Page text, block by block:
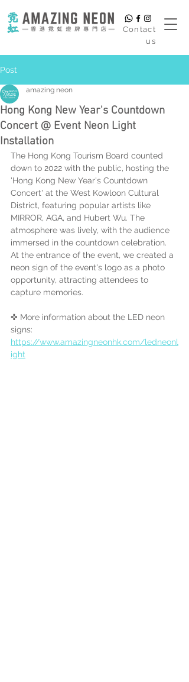
​Contact
us
Post
Hong Kong New Year's Countdown
Concert @ Event Neon Light
Installation
amazing neon
The Hong Kong Tourism Board counted
down to 2022 with the public, hosting the
'Hong Kong New Year's Countdown
Concert' at the West Kowloon Cultural
District, featuring popular artists like
MIRROR, AGA, and Hubert Wu. The
atmosphere was lively, with the audience
immersed in the countdown celebration.
At the entrance of the event, we created a
neon sign of the event's logo as a photo
opportunity, attracting attendees to
capture memories.
✜ More information about the LED neon
signs:
https://www.amazingneonhk.com/ledneonl
ight